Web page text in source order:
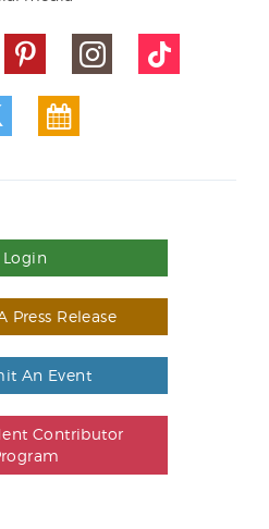
Login
Press Release
An Event
Contributor